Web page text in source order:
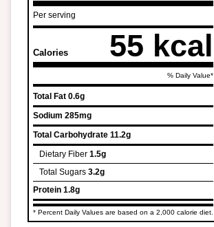
Per serving
Calories 55 kcal
% Daily Value*
Total Fat 0.6g
Sodium 285mg
Total Carbohydrate 11.2g
Dietary Fiber 1.5g
Total Sugars 3.2g
Protein 1.8g
* Percent Daily Values are based on a 2,000 calorie diet.